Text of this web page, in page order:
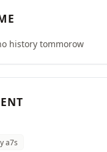
history tommorow
a7s